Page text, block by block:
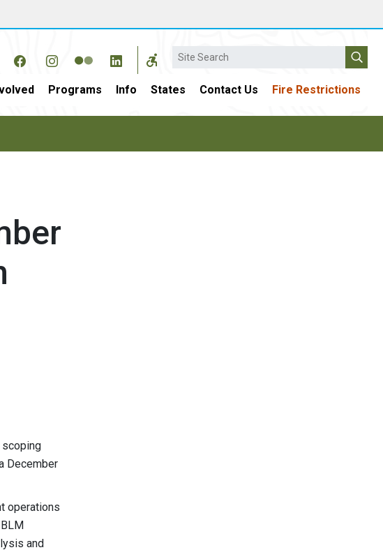
Search
Programs Info States Contact Us Fire Restrictions
scoping
December
operations
and